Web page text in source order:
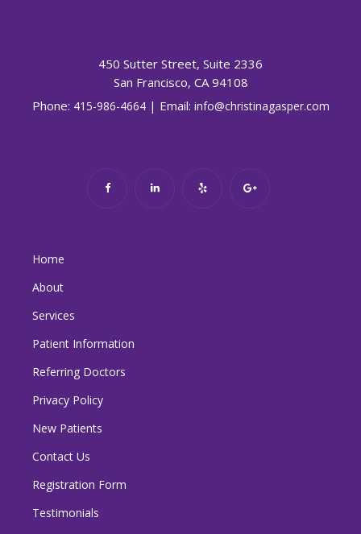
450 Sutter Street, Suite 2336
San Francisco, CA 94108
Phone: 415-986-4664| Email: info@christinagasper.com
Home
About
Services
Patient Information
Referring Doctors
Privacy Policy
New Patients
Contact Us
Registration Form
Testimonials